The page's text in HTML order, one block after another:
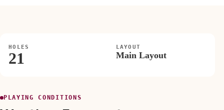
HOLES
21
LAYOUT
Main Layout
PLAYING CONDITIONS